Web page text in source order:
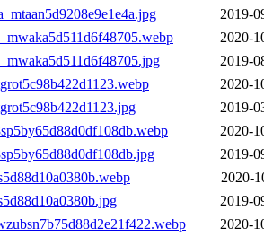
2019-
2020-
2019-
2020-
2019-
2020-
2019-
2020-
2019-
2020-